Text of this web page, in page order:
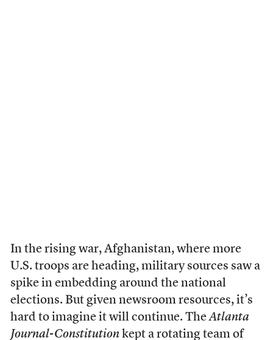
In the rising war, Afghanistan, where more
U.S. troops are heading, military sources saw a
spike in embedding around the national
elections. But given newsroom resources, it’s
hard to imagine it will continue. TheAtlanta
Journal-Constitutionkept a rotating team of